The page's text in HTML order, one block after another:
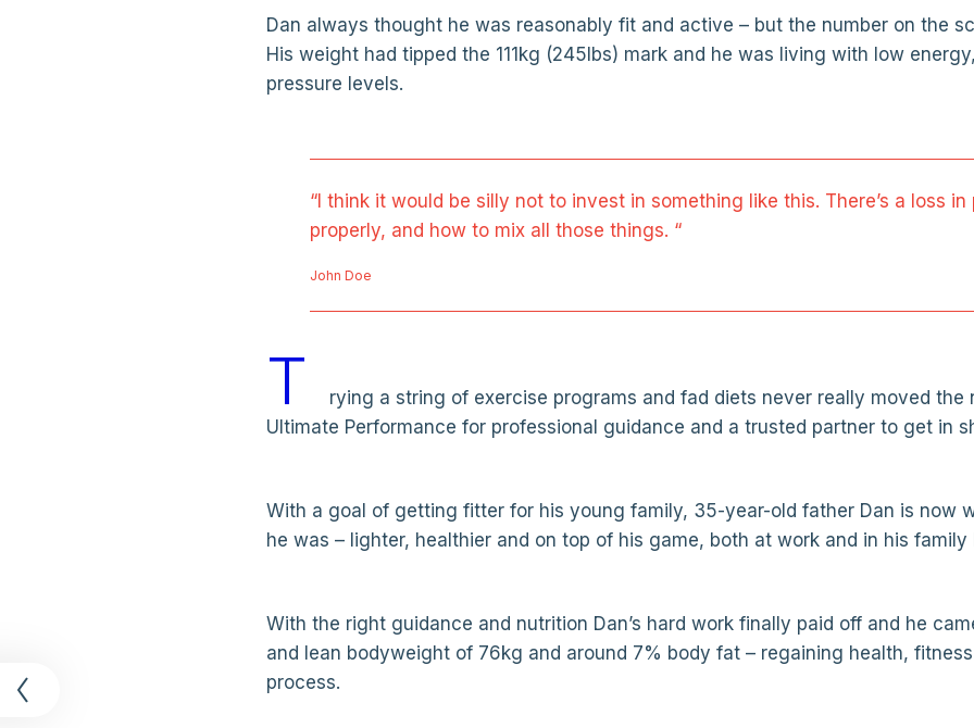
Dan always thought he was reasonably fit and active – but the number on the
His weight had tipped the 111kg (245lbs) mark and he was living with low
pressure levels.
“I think it would be silly not to invest in something like this. There’s a loss
properly, and how to mix all those things. “
John Doe
T
rying a string of exercise programs and fad diets never really moved the
Ultimate Performance for professional guidance and a trusted partner to get in
With a goal of getting fitter for his young family, 35-year-old father Dan is now
he was – lighter, healthier and on top of his game, both at work and in his family
With the right guidance and nutrition Dan’s hard work finally paid off and he
and lean bodyweight of 76kg and around 7% body fat – regaining health,
process.